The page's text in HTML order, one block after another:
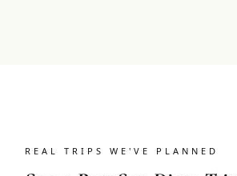
REAL TRIPS WE'VE PLANNED